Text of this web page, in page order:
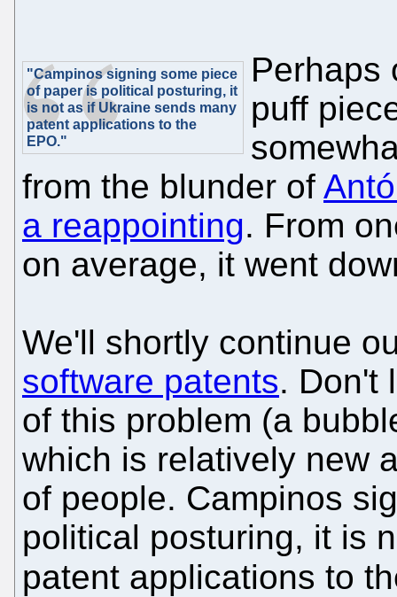
"Campinos signing some piece
of paper is political posturing, it
is not as if Ukraine sends many
patent applications to the
EPO."
Perhaps
puff
from the blunder of
a reappointing. From
on average, it went
We'll shortly continue
software patents. Don't
of this problem (a
which is relatively new
of people. Campinos
political posturing, it is
patent applications to